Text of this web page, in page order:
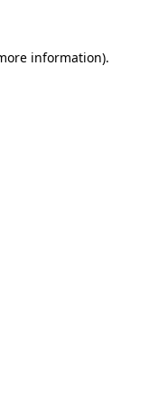
information).